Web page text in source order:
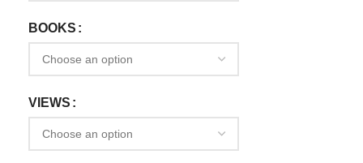
BOOKS
VIEWS